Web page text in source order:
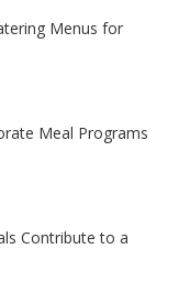
Menus for
Meal Programs
Contribute to a